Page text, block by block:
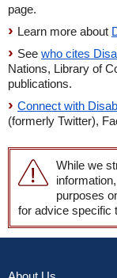
page.
Learn more about
See who cites
Nations, Library of
publications.
Connect with
(formerly Twitter),
While we
purposes
for advice specific